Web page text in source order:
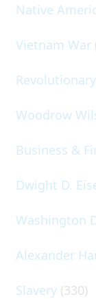
Native
Vietnam War
Woodrow
Business &
Dwight D.
Washington
Alexander
Slavery (330)